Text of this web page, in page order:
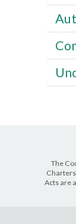
The
Acts are